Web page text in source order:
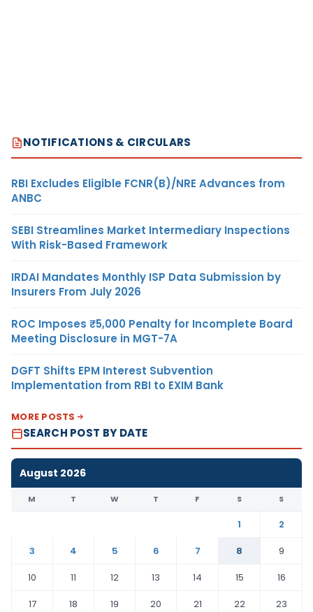
NOTIFICATIONS & CIRCULARS
RBI Excludes Eligible FCNR(B)/NRE Advances from
ANBC
SEBI Streamlines Market Intermediary Inspections
With Risk-Based Framework
IRDAI Mandates Monthly ISP Data Submission by
Insurers From July 2026
ROC Imposes ₹5,000 Penalty for Incomplete Board
Meeting Disclosure in MGT-7A
DGFT Shifts EPM Interest Subvention
Implementation from RBI to EXIM Bank
MORE POSTS
SEARCH POST BY DATE
August 2026
M T W T F S S
1
2
3
4 5 6 7 8
9
10
11 12 13 14 15
16
17
18 19 20 21 22
23